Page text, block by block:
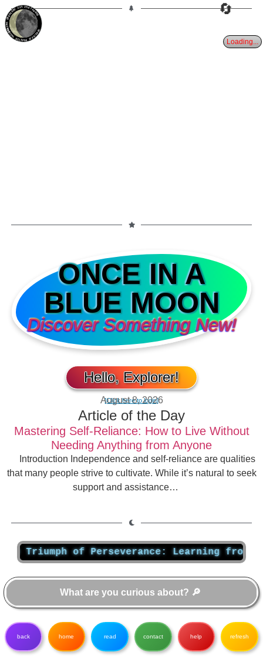
ONCE IN A
BLUE MOON
Discover Something New!
Hello, Explorer!
[Click here to login]
August 8, 2026
Article of the Day
Mastering Self-Reliance: How to Live Without
Needing Anything from Anyone
Introduction Independence and self-reliance are qualities
that many people strive to cultivate. While it’s natural to seek
support and assistance…
23% 25dTAURUS
WANING CRESCENT
PARTIAL ECLIPSE 8/28/2026
of Perseverance: Learning from
back home read contact help refresh
🔄
Loading...